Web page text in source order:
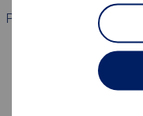
Properties for sale